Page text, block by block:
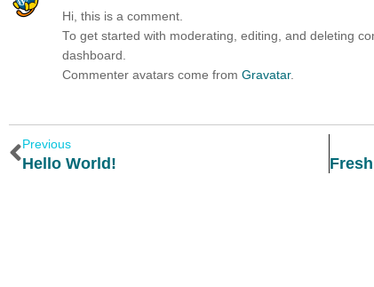
Hi, this is a comment.
To get started with moderating, editing, and deleting
dashboard.
Commenter avatars come from Gravatar.
Previous
Hello World!